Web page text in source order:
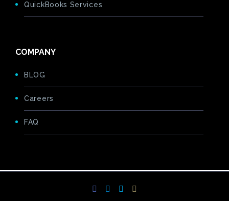
QuickBooks Services
COMPANY
BLOG
Careers
FAQ